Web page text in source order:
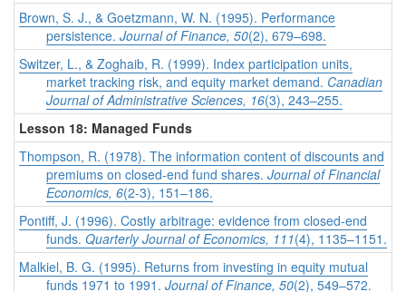
Brown, S. J., & Goetzmann, W. N. (1995). Performance
persistence. Journal of Finance, 50(2), 679–698.
Switzer, L., & Zoghaib, R. (1999). Index participation units,
market tracking risk, and equity market demand. Canadian
Journal of Administrative Sciences, 16(3), 243–255.
Lesson 18: Managed Funds
Thompson, R. (1978). The information content of discounts and
premiums on closed-end fund shares. Journal of Financial
Economics, 6(2-3), 151–186.
Pontiff, J. (1996). Costly arbitrage: evidence from closed-end
funds. Quarterly Journal of Economics, 111(4), 1135–1151.
Malkiel, B. G. (1995). Returns from investing in equity mutual
funds 1971 to 1991. Journal of Finance, 50(2), 549–572.